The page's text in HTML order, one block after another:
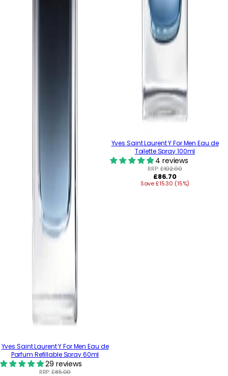
Yves Saint Laurent Y For Men Eau de
Parfum Refillable Spray 60ml
29 reviews
RRP:£85.00
Yves Saint Laurent Y For Men Eau de
Toilette Spray 100ml
4 reviews
RRP:£102.00
Regular
price
£86.70
Save £15.30 (15%)